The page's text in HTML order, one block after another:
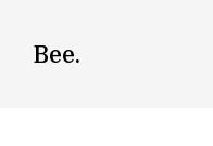
Bee.